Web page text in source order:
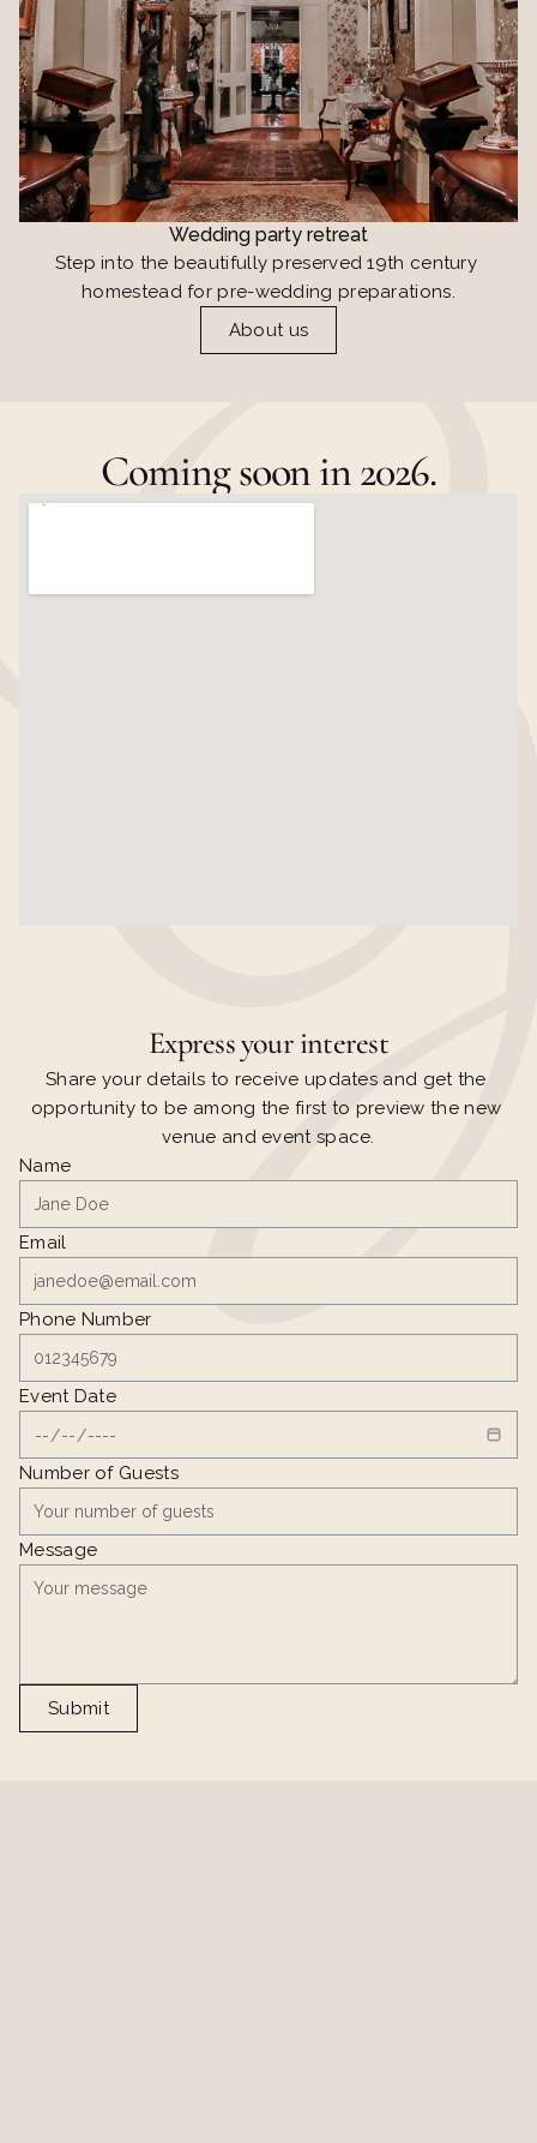
Wedding party retreat
Step into the beautifully preserved 19th century
homestead for pre-wedding preparations.
About us
Coming soon in 2026.
Express your interest
Share your details to receive updates and get the
opportunity to be among the first to preview the new
venue and event space.
Name
Email
Phone Number
Event Date
Number of Guests
Message
Submit